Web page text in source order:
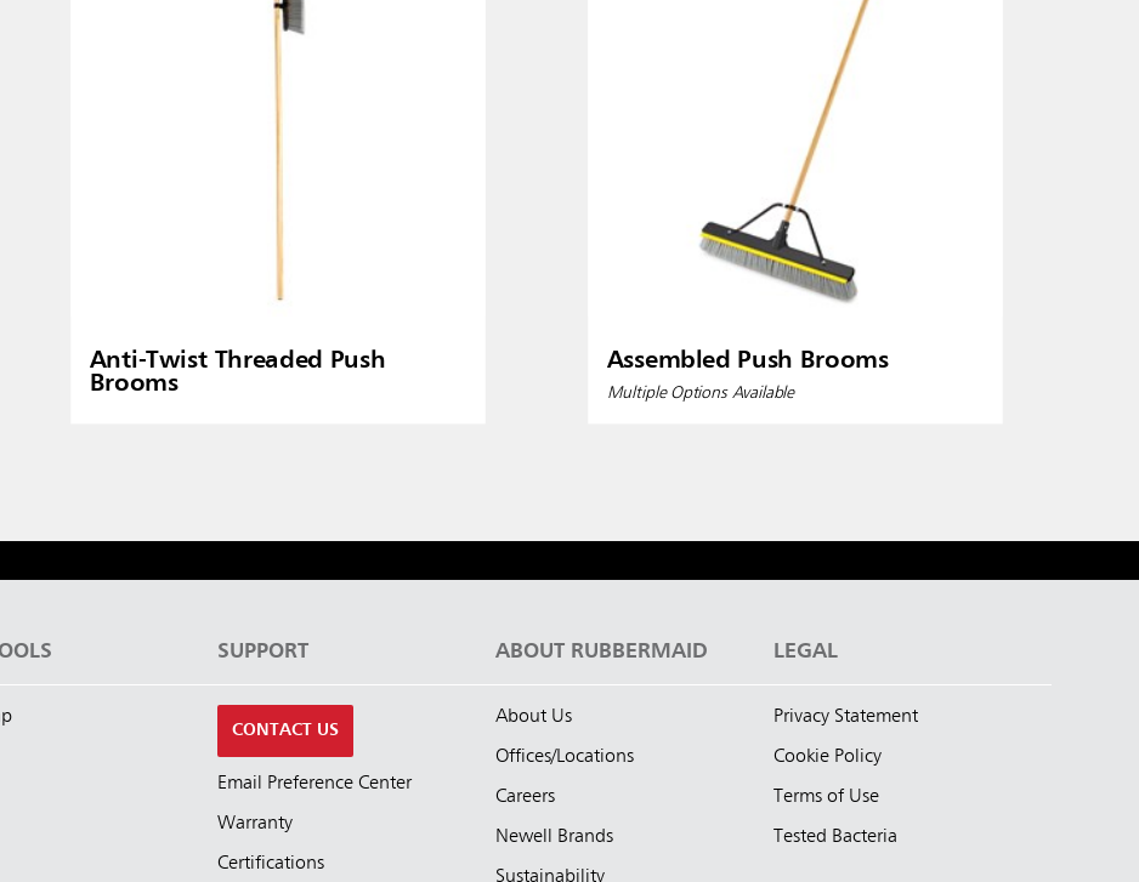
Anti-Twist Threaded Push
Brooms
Assembled Push Brooms
Multiple Options Available
SUPPORT
CONTACT US
Email Preference Center
Warranty
Certifications
ABOUT RUBBERMAID
About Us
Offices/Locations
Careers
Newell Brands
Sustainability
LEGAL
Privacy Statement
Cookie Policy
Terms of Use
Tested Bacteria